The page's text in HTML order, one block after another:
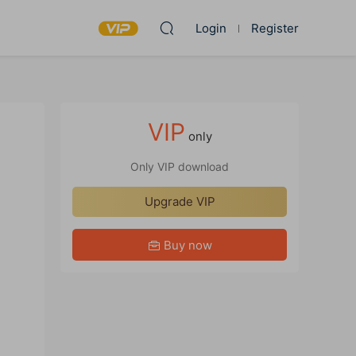
Login Register
VIP only
Only VIP download
Upgrade VIP
Buy now